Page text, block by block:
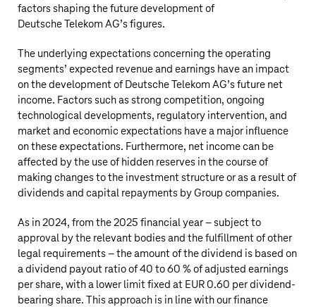
factors shaping the future development of
Deutsche Telekom AG’sfigures.
The underlying expectations concerning the operating
segments’ expected revenue and earnings have an impact
on the development of Deutsche Telekom AG’sfuture net
income. Factors such as strong competition, ongoing
technological developments, regulatory intervention, and
market and economic expectations have a major influence
on these expectations. Furthermore, net income can be
affected by the use of hidden reserves in the course of
making changes to the investment structure or as a result of
dividends and capital repayments by Group companies.
As in 2024, from the 2025 financial year – subject to
approval by the relevant bodies and the fulfillment of other
legal requirements – the amount of the dividend is based on
a dividend payout ratio of 40 to 60 % of adjusted earnings
per share, with a lower limit fixed at EUR 0.60 per dividend-
bearing share. This approach is in line with our finance